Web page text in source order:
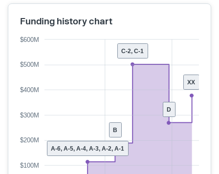
Funding history chart
XX
D
C-2, C-1
B
A-6, A-5, A-4, A-3, A-2, A-1
$100M
$200M
$300M
$400M
$500M
$600M